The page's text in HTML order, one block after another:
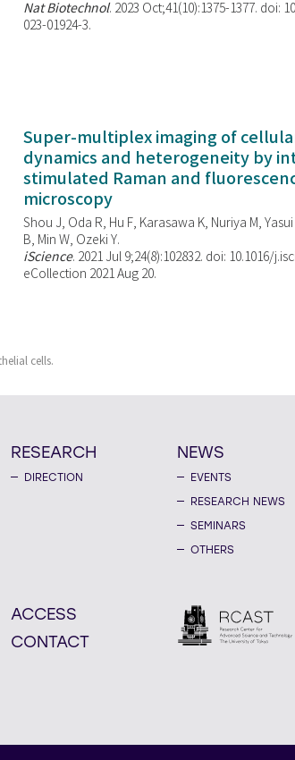
Nat Biotechnol. 2023 Oct;41(10):1375-1377. doi:
023-01924-3.
Super-multiplex imaging of
dynamics and heterogeneity by
stimulated Raman and
microscopy
Shou J, Oda R, Hu F, Karasawa K, Nuriya M,
B, Min W, Ozeki Y.
iScience. 2021 Jul 9;24(8):102832. doi: 10.1016/
eCollection 2021 Aug 20.
cells.
RESEARCH
DIRECTION
NEWS
EVENTS
RESEARCH NEWS
SEMINARS
OTHERS
ACCESS
CONTACT